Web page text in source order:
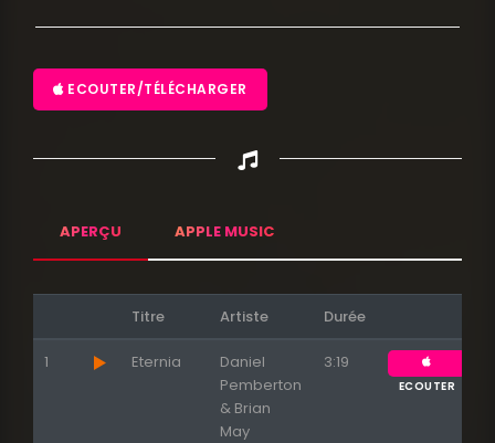
ECOUTER/TÉLÉCHARGER
APERÇU APPLE MUSIC
Titre Artiste Durée
1 Eternia
Daniel
Pemberton
& Brian
May
3:19
ECOUTER